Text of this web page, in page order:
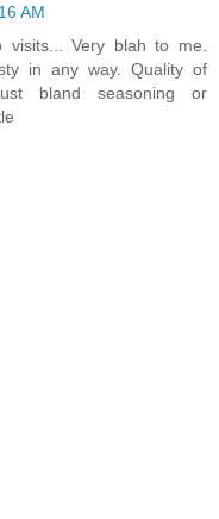
AM
Very blah to me.
in any way. Quality of
bland seasoning or